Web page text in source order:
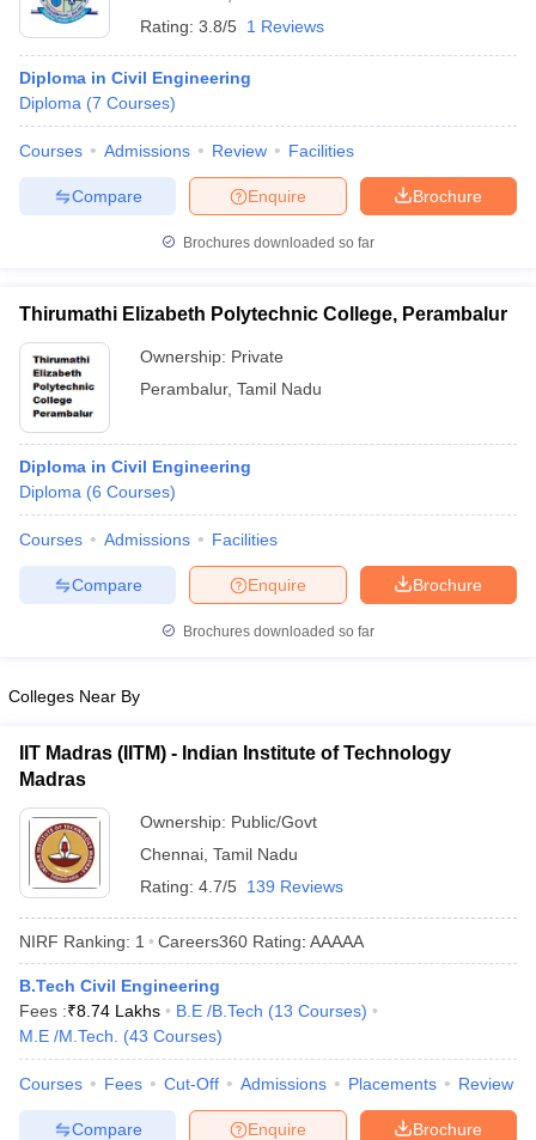
Rating: 3.8/5 1 Reviews
Diploma in Civil Engineering
Diploma (7 Courses)
Courses Admissions Review Facilities
Brochure
Enquire
Compare
Brochures downloaded so far
Thirumathi Elizabeth Polytechnic College, Perambalur
Ownership: Private
Perambalur, Tamil Nadu
Diploma in Civil Engineering
Diploma (6 Courses)
Courses Admissions Facilities
Brochure
Enquire
Compare
Brochures downloaded so far
Colleges Near By
IIT Madras (IITM) - Indian Institute of Technology
Madras
Ownership: Public/Govt
Chennai Tamil Nadu
Rating: 4.7/5 139 Reviews
NIRF Ranking: 1 Careers360 Rating: AAAAA
B.Tech Civil Engineering
Fees :₹8.74 Lakhs B.E /B.Tech (13 Courses)
M.E /M.Tech.
(43 Courses)
Courses Fees Cut-Off Admissions Placements Review
Brochure
Enquire
Compare